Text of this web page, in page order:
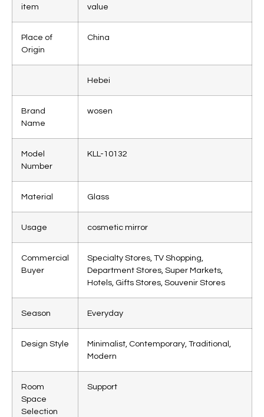
item value
Place of
Origin
China
Hebei
Brand
Name
wosen
Model
Number
KLL-10132
Material Glass
Usage cosmetic mirror
Commercial
Buyer
Specialty Stores, TV Shopping,
Department Stores, Super Markets,
Hotels, Gifts Stores, Souvenir Stores
Season Everyday
Design Style
Minimalist, Contemporary, Traditional,
Modern
Room
Space
Selection
Support